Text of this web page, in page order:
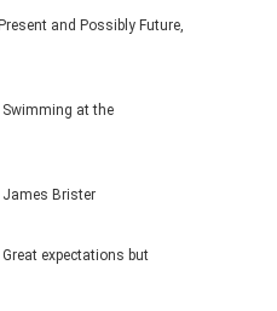
and Possibly Future,
Swimming at the
James Brister
expectations but